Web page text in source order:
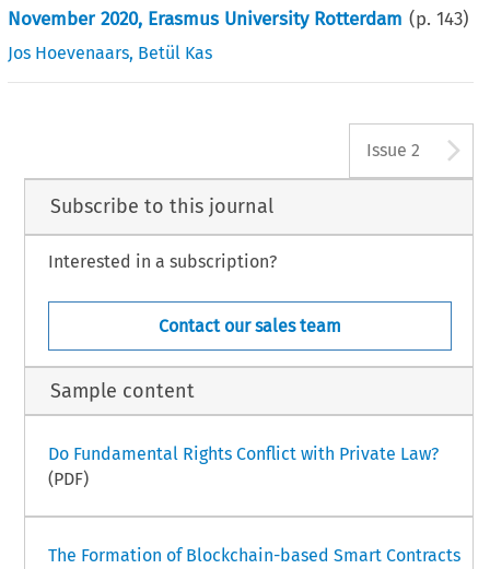
November 2020, Erasmus University Rotterdam (p.143)
Jos Hoevenaars, Betül Kas
Issue 2
Subscribe to this journal
Interested in a subscription?
Contact our sales team
Sample content
Do Fundamental Rights Conflict with Private Law?
(PDF)
The Formation of Blockchain-based Smart Contracts